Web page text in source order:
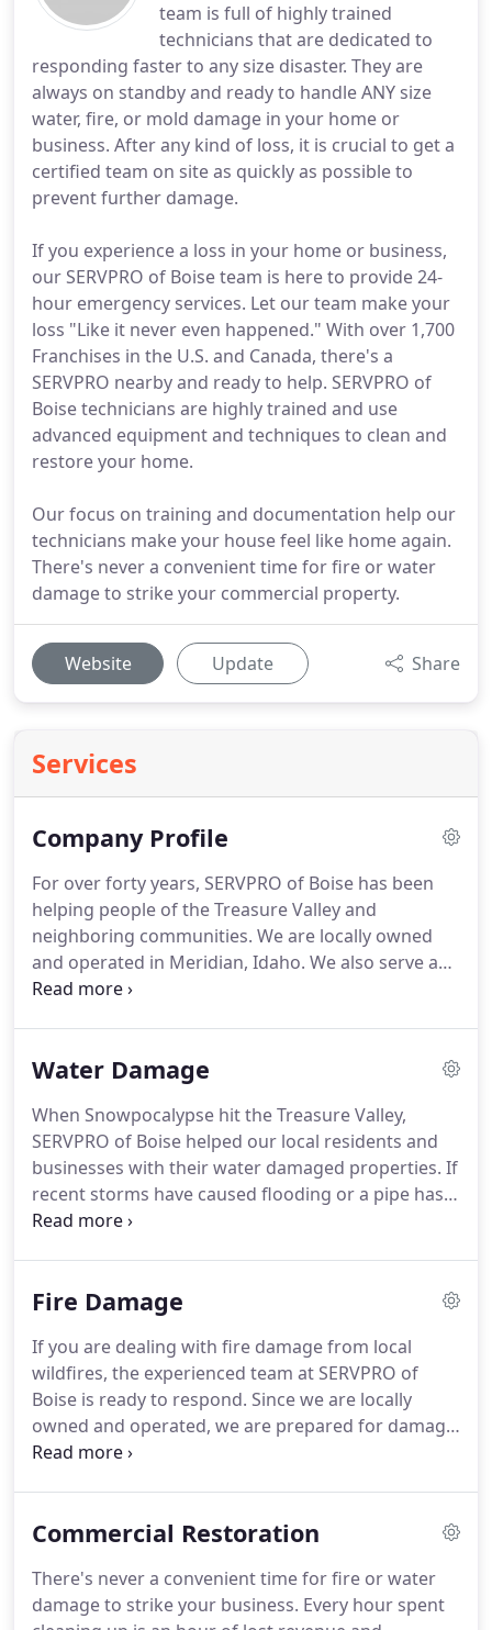
team is full of highly trained
technicians that are dedicated to
responding faster to any size disaster. They are
always on standby and ready to handle ANY size
water, fire, or mold damage in your home or
business. After any kind of loss, it is crucial to get a
certified team on site as quickly as possible to
prevent further damage.
If you experience a loss in your home or business,
our SERVPRO of Boise team is here to provide 24-
hour emergency services. Let our team make your
loss "Like it never even happened." With over 1,700
Franchises in the U.S. and Canada, there's a
SERVPRO nearby and ready to help. SERVPRO of
Boise technicians are highly trained and use
advanced equipment and techniques to clean and
restore your home.
Our focus on training and documentation help our
technicians make your house feel like home again.
There's never a convenient time for fire or water
damage to strike your commercial property.
Website Update Share
Services
Company Profile
For over forty years, SERVPRO of Boise has been
helping people of the Treasure Valley and
neighboring communities. We are locally owned
and operated in Meridian, Idaho. We also serve as
far north as Horseshoe Bend, Banks, Cascade,
commercial property after a fire, smoke, water
mold and mildew from your home or business.
SERVPRO of Boise understands the stress and
worry that comes with a fire or water damage and
the disruption it causes your life and home or
business.
Water Damage
When Snowpocalypse hit the Treasure Valley,
SERVPRO of Boise helped our local residents and
businesses with their water damaged properties. If
recent storms have caused flooding or a pipe has
burst, our highly trained technicians are ready 24
property.We have the experience, expertise, and
and properly.We use advanced inspection and
extraction equipment to find the water and remove
it as quickly as possible.
Fire Damage
If you are dealing with fire damage from local
wildfires, the experienced team at SERVPRO of
Boise is ready to respond. Since we are locally
owned and operated, we are prepared for damage
from wildfires, and are able to respond quickly.
restoration costs. Our highly trained crews have
the job, large or small, residential and commercial.
Our teams are prepared with strategically located
Commercial Restoration
There's never a convenient time for fire or water
damage to strike your business. Every hour spent